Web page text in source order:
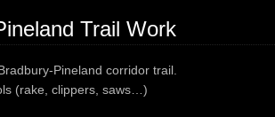
Trail Work
Pineland corridor trail.
(rake, clippers, saws…)